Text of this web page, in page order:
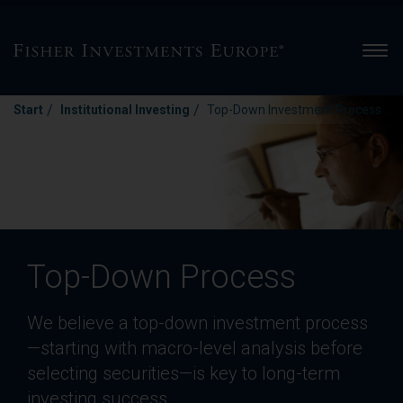
Start / Institutional Investing / Top-Down Investment Process
Top-Down Process
We believe a top-down investment process
—starting with macro-level analysis before
selecting securities—is key to long-term